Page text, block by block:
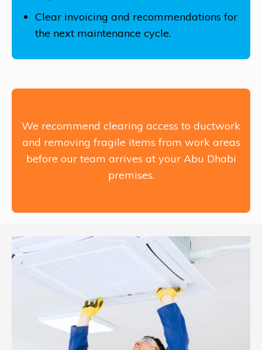
Clear invoicing and recommendations for
the next maintenance cycle.
We recommend clearing access to ductwork
and removing fragile items from work areas
before our team arrives at your Abu Dhabi
premises.